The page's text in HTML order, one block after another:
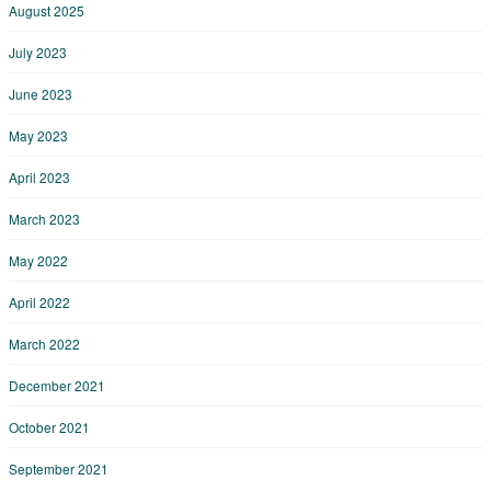
August 2025
July 2023
June 2023
May 2023
April 2023
March 2023
May 2022
April 2022
March 2022
December 2021
October 2021
September 2021